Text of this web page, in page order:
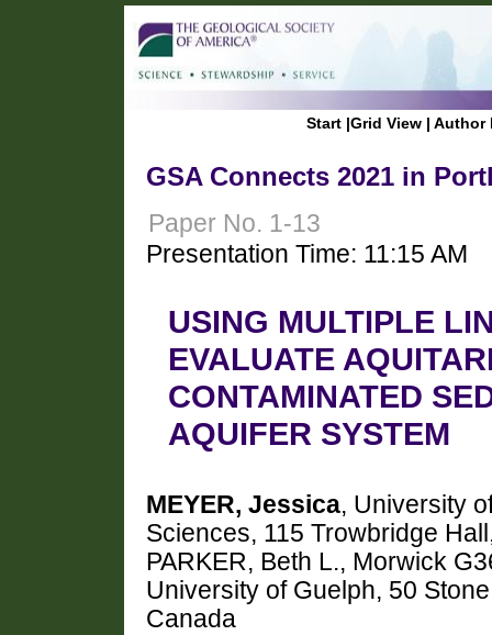
Start |Grid View | Author
GSA Connects 2021 in
Paper No. 1-13
Presentation Time: 11:15 AM
USING MULTIPLE
EVALUATE
CONTAMINATED
AQUIFER SYSTEM
MEYER, Jessica, University
Sciences, 115 Trowbridge
PARKER, Beth L., Morwick
University of Guelph, 50
Canada